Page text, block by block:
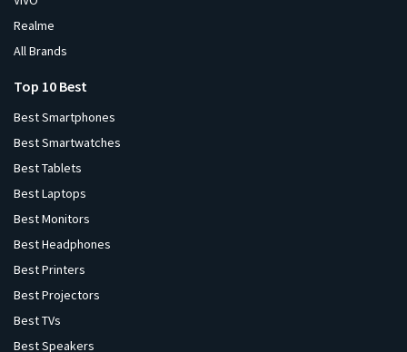
Realme
All Brands
Top 10 Best
Best Smartphones
Best Smartwatches
Best Tablets
Best Laptops
Best Monitors
Best Headphones
Best Printers
Best Projectors
Best TVs
Best Speakers